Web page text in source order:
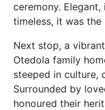
ceremony.
timeless, it was
Next stop, a
Otedola family
steeped in culture,
Surrounded by
honoured their